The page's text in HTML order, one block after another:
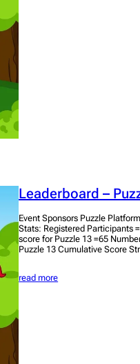
Leaderboard –
Event Sponsors Puzzle
Stats: Registered Participants
score for Puzzle 13 =65
Puzzle 13 Cumulative Score
read more